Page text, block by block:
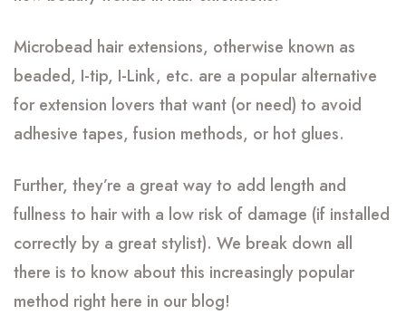
Microbead hair extensions, otherwise known as
beaded, I-tip, I-Link, etc. are a popular alternative
for extension lovers that want (or need) to avoid
adhesive tapes, fusion methods, or hot glues.
Further, they’re a great way to add length and
fullness to hair with a low risk of damage (if installed
correctly by a great stylist). We break down all
there is to know about this increasingly popular
method right here in our blog!